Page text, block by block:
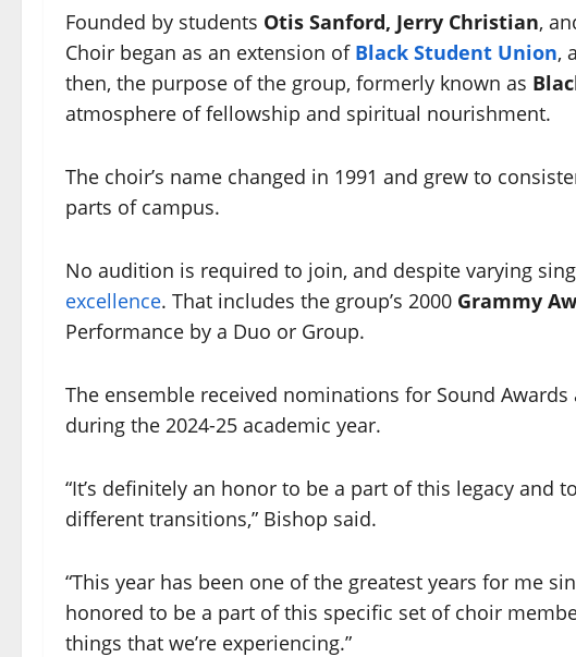
Founded by students Otis Sanford, Jerry Christian,
Choir began as an extension of Black Student Union,
then, the purpose of the group, formerly known as
atmosphere of fellowship and spiritual nourishment.
The choir’s name changed in 1991 and grew to
parts of campus.
No audition is required to join, and despite varying
excellence. That includes the group’s 2000 Grammy
Performance by a Duo or Group.
The ensemble received nominations for Sound
during the 2024-25 academic year.
“It’s definitely an honor to be a part of this legacy and
different transitions,” Bishop said.
“This year has been one of the greatest years for me
honored to be a part of this specific set of choir
things that we’re experiencing.”